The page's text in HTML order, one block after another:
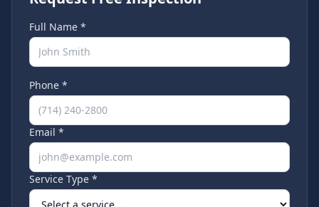
Full Name *
Phone *
Email *
Service Type *